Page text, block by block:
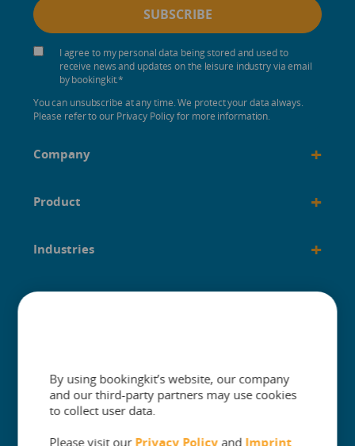
I agree to my personal data being stored and used to
receive news and updates on the leisure industry via email
by bookingkit.*
You can unsubscribe at any time. We protect your data always.
Please refer to our Privacy Policy for more information.
Company +
Product +
Industries +
Built for +
By using bookingkit’s website, our company
and our third-party partners may use cookies
to collect user data.
Please visit our Privacy Policyand Imprint